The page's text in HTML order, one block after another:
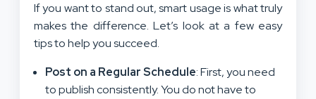
If you want to stand out, smart usage is what truly
makes the difference. Let’s look at a few easy
tips to help you succeed.
Post on a Regular Schedule: First, you need
to publish consistently. You do not have to